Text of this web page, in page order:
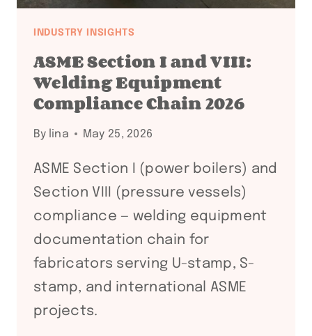
INDUSTRY INSIGHTS
ASME Section I and VIII:
Welding Equipment
Compliance Chain 2026
By lina May 25, 2026
ASME Section I (power boilers) and
Section VIII (pressure vessels)
compliance — welding equipment
documentation chain for
fabricators serving U-stamp, S-
stamp, and international ASME
projects.